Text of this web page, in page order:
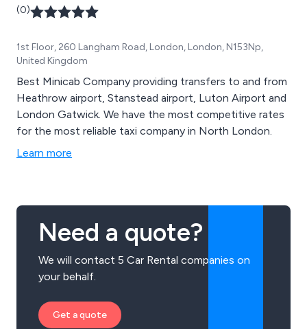
(0)
1st Floor, 260 Langham Road, London, London, N153Np,
United Kingdom
Best Minicab Company providing transfers to and from
Heathrow airport, Stanstead airport, Luton Airport and
London Gatwick. We have the most competitive rates
for the most reliable taxi company in North London.
Learn more
Need a quote?
We will contact 5 Car Rental companies on
your behalf.
Get a quote